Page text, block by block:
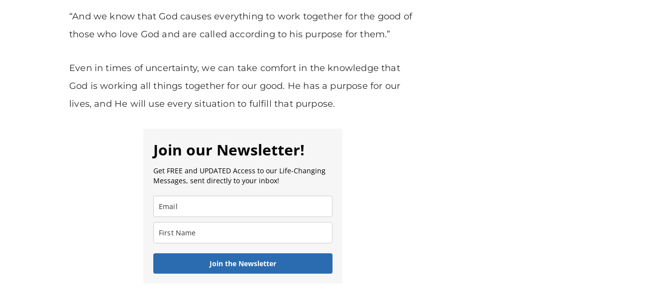
“And we know that God causes everything to work together for the good of
those who love God and are called according to his purpose for them.”
Even in times of uncertainty, we can take comfort in the knowledge that
God is working all things together for our good. He has a purpose for our
lives, and He will use every situation to fulfill that purpose.
Join our Newsletter!
Get FREE and UPDATED Access to our Life-Changing
Messages, sent directly to your inbox!
Join the Newsletter